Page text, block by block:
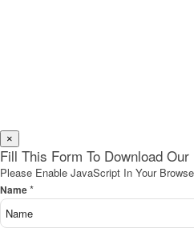
×
Fill This Form To Download
Please Enable JavaScript In Your
Name*